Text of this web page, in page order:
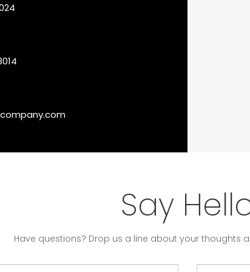
Say
Have questions? Drop us a line about your thoughts